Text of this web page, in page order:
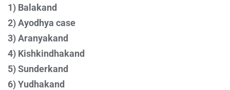
1) Balakand
2) Ayodhya case
3) Aranyakand
4) Kishkindhakand
5) Sunderkand
6) Yudhakand